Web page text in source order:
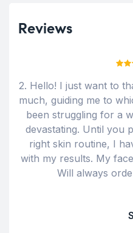
Reviews
2. Hello! I just want to
much, guiding me to
been struggling for a
devastating. Until you
right skin routine, I
with my results. My
Will always